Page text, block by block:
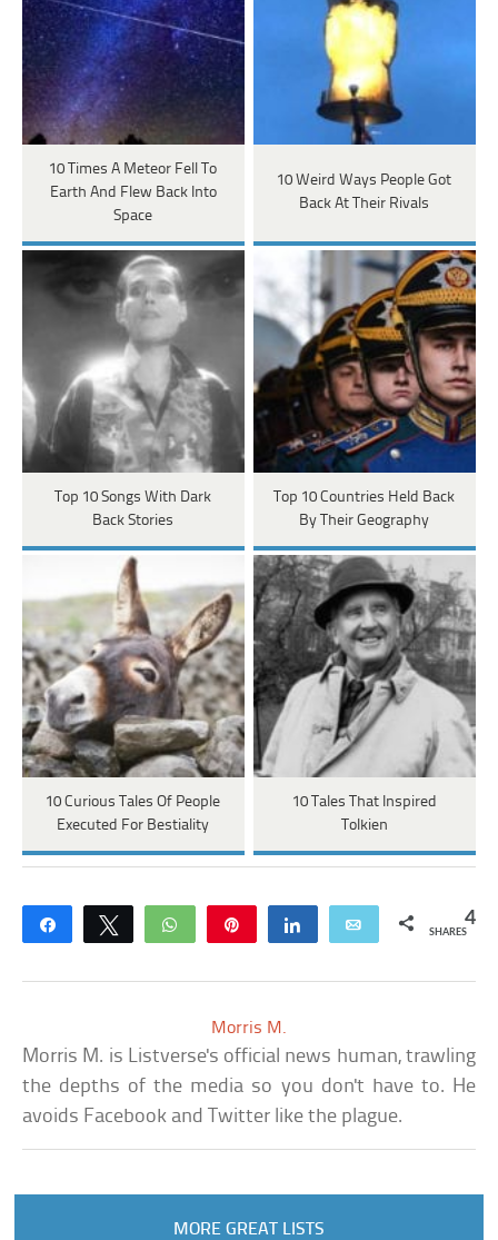
10 Times A Meteor Fell To
Earth And Flew Back Into
Space
10 Weird Ways People Got
Back At Their Rivals
Top 10 Songs With Dark
Back Stories
Top 10 Countries Held Back
By Their Geography
10 Curious Tales Of People
Executed For Bestiality
10 Tales That Inspired
Tolkien
Share Tweet WhatsApp Share Email 4
SHARES
Morris M.
Morris M. is Listverse's official news human, trawling
the depths of the media so you don't have to. He
avoids Facebook and Twitter like the plague.
MORE GREAT LISTS